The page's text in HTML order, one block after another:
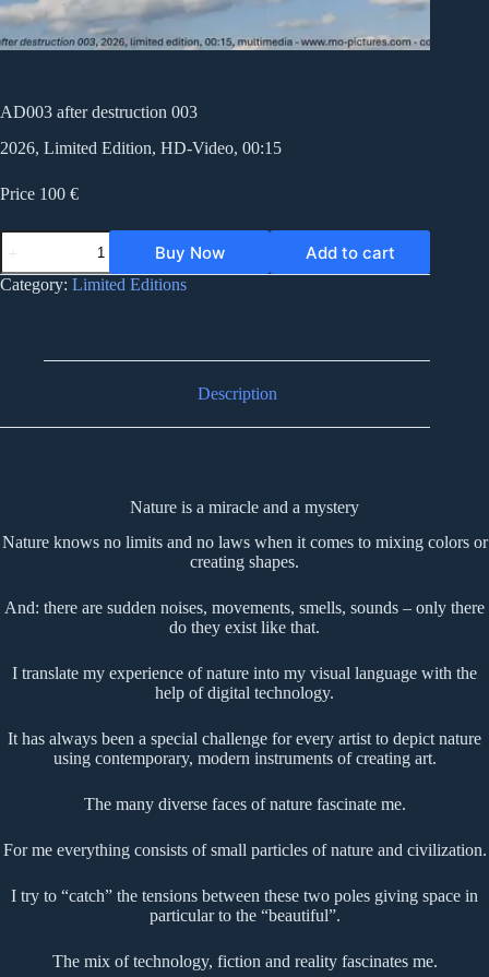
AD003 after destruction 003
2026, Limited Edition, HD-Video, 00:15
Price 100 €
AD003
after
destruction
003
Buy Now Add to cart
Category: Limited Editions
Description
Nature is a miracle and a mystery
Nature knows no limits and no laws when it comes to mixing colors or
creating shapes.
And: there are sudden noises, movements, smells, sounds – only there
do they exist like that.
I translate my experience of nature into my visual language with the
help of digital technology.
It has always been a special challenge for every artist to depict nature
using contemporary, modern instruments of creating art.
The many diverse faces of nature fascinate me.
For me everything consists of small particles of nature and civilization.
I try to “catch” the tensions between these two poles giving space in
particular to the “beautiful”.
The mix of technology, fiction and reality fascinates me.